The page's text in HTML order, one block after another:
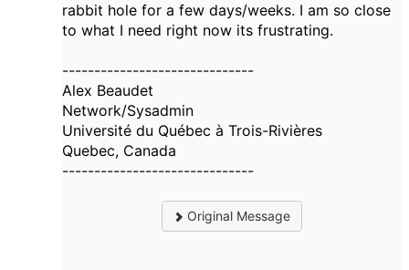
rabbit hole for a few days/weeks. I am so close
to what I need right now its frustrating.
------------------------------
Alex Beaudet
Network/Sysadmin
Université du Québec à Trois-Rivières
Quebec, Canada
------------------------------
Original Message